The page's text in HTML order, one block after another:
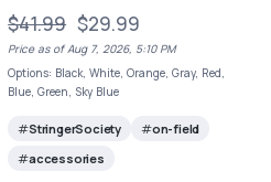
$41.99 $29.99
Price as of Aug 7, 2026, 5:10 PM
Options: Black, White, Orange, Gray, Red,
Blue, Green, Sky Blue
StringerSociety
on-field
accessories